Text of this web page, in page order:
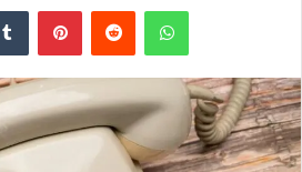
Tumblr PinterestReddit WhatsApp